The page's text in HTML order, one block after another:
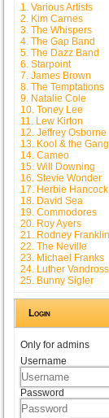
1. Various Artists
2. Kim Carnes
3. The Whispers
4. The Gap Band
5. The Dazz Band
6. Starpoint
7. James Brown
8. The Temptations
9. Natalie Cole
10. Toney Lee
11. Lew Kirton
12. Jeffrey Osborne
13. Kool & the Gang
14. Cameo
15. Will Downing
16. Stevie Wonder
17. Herbie Hancock
18. David Sea
19. Commodores
20. Roy Ayers
21. Rodney Franklin
22. The Neville
23. Michael Franks
24. Luther Vandross
25. Bunny Sigler
Login
Only for admins
Username
Password